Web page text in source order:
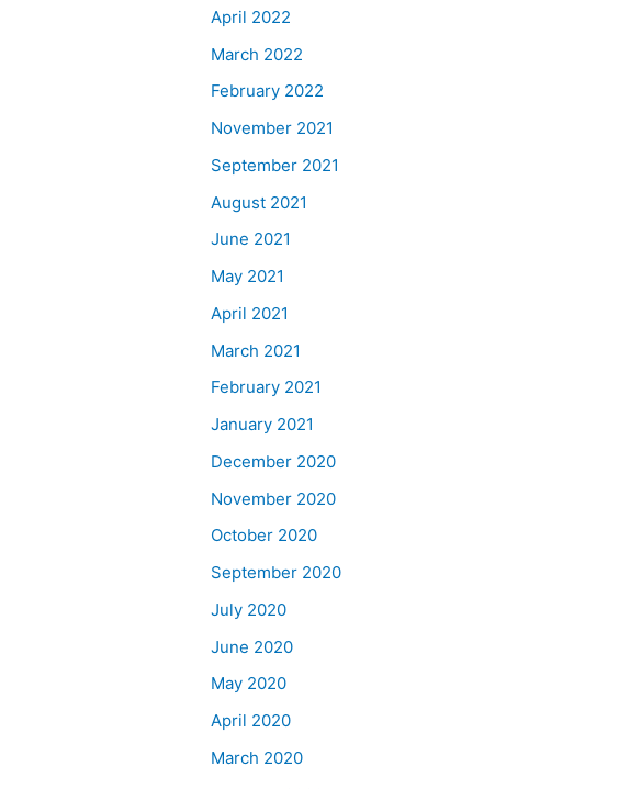
April 2022
March 2022
February 2022
November 2021
September 2021
August 2021
June 2021
May 2021
April 2021
March 2021
February 2021
January 2021
December 2020
November 2020
October 2020
September 2020
July 2020
June 2020
May 2020
April 2020
March 2020